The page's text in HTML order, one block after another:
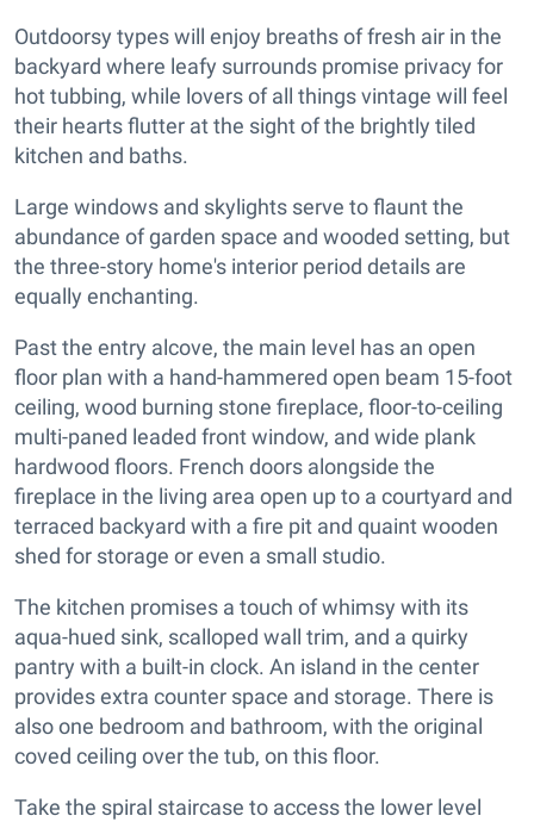
Outdoorsy types will enjoy breaths of fresh air in the
backyard where leafy surrounds promise privacy for
hot tubbing, while lovers of all things vintage will feel
their hearts flutter at the sight of the brightly tiled
kitchen and baths.
Large windows and skylights serve to flaunt the
abundance of garden space and wooded setting, but
the three-story home's interior period details are
equally enchanting.
Past the entry alcove, the main level has an open
floor plan with a hand-hammered open beam 15-foot
ceiling, wood burning stone fireplace, floor-to-ceiling
multi-paned leaded front window, and wide plank
hardwood floors. French doors alongside the
fireplace in the living area open up to a courtyard and
terraced backyard with a fire pit and quaint wooden
shed for storage or even a small studio.
The kitchen promises a touch of whimsy with its
aqua-hued sink, scalloped wall trim, and a quirky
pantry with a built-in clock. An island in the center
provides extra counter space and storage. There is
also one bedroom and bathroom, with the original
coved ceiling over the tub, on this floor.
Take the spiral staircase to access the lower level